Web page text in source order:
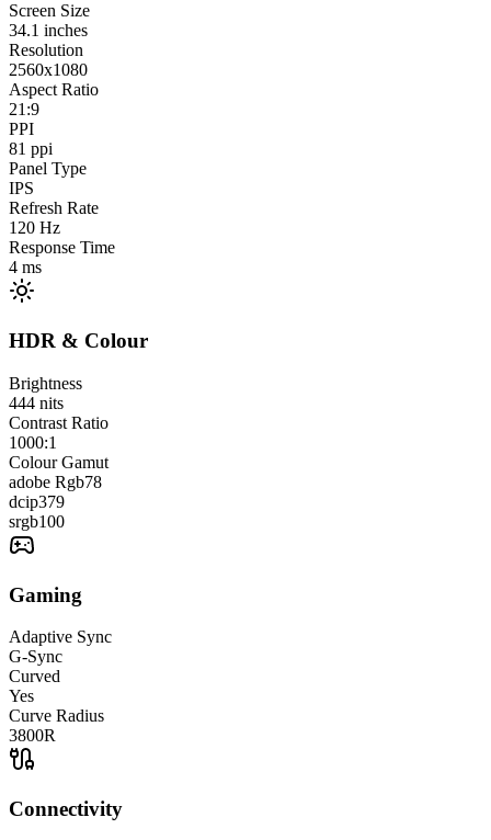
Screen Size
34.1 inches
Resolution
2560x1080
Aspect Ratio
21:9
PPI
81 ppi
Panel Type
IPS
Refresh Rate
120 Hz
Response Time
4 ms
HDR & Colour
Brightness
444 nits
Contrast Ratio
1000:1
Colour Gamut
adobe Rgb78
dcip379
srgb100
Gaming
Adaptive Sync
G-Sync
Curved
Yes
Curve Radius
3800R
Connectivity